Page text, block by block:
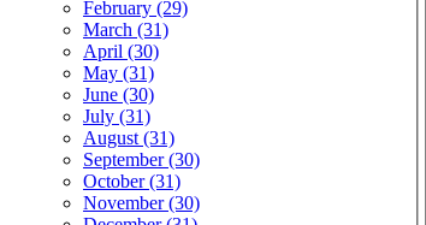
February (29)
March (31)
April (30)
May (31)
June (30)
July (31)
August (31)
September (30)
October (31)
November (30)